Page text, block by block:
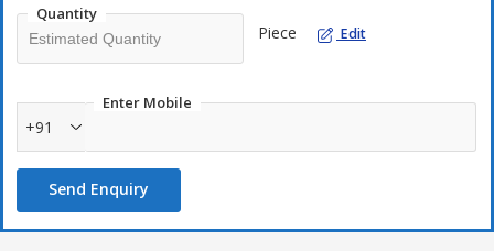
Quantity
Piece Edit
Enter Mobile
+91
Send Enquiry